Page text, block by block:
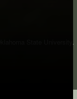
State University.